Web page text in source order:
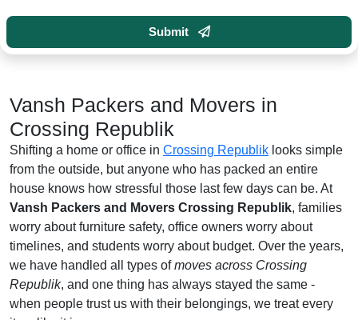
Submit
Vansh Packers and Movers in
Crossing Republik
Shifting a home or office in Crossing Republik looks simple
from the outside, but anyone who has packed an entire
house knows how stressful those last few days can be. At
Vansh Packers and Movers Crossing Republik, families
worry about furniture safety, office owners worry about
timelines, and students worry about budget. Over the years,
we have handled all types ofmoves across Crossing
Republik, and one thing has always stayed the same -
when people trust us with their belongings, we treat every